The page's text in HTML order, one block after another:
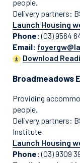
people.
Delivery partners:
Launch Housing
Phone:(03) 9564
Email:
Download
Broadmeadows
Providing
people.
Delivery partners:
Institute
Launch Housing
Phone:(03) 9309